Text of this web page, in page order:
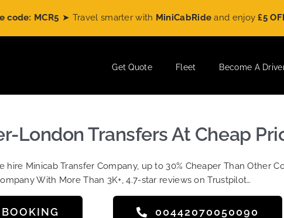
➤ Travel smarter withMiniCabRideand enjoy£5 OFF on
Get Quote Fleet Become A
London Transfers At Cheap
Minicab Transfer Company, up to 30% Cheaper Than Other
With More Than 3K+, 4.7-star reviews on Trustpilot…
00442070050090